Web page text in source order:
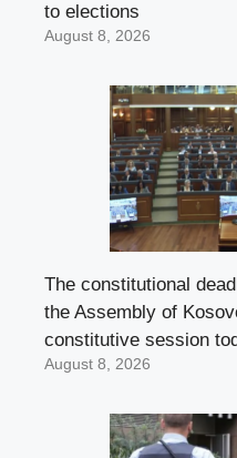
to elections
August 8, 2026
The constitutional
the Assembly of
constitutive session
August 8, 2026